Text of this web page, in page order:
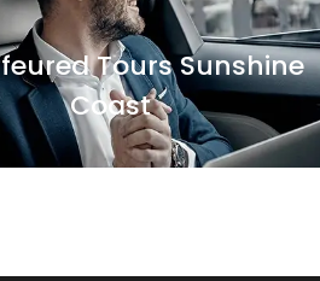
Tours Sunshine
Coast